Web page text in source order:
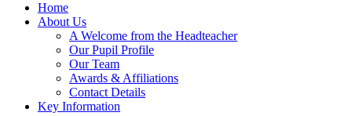
Home
About Us
A Welcome from the Headteacher
Our Pupil Profile
Our Team
Awards & Affiliations
Contact Details
Key Information